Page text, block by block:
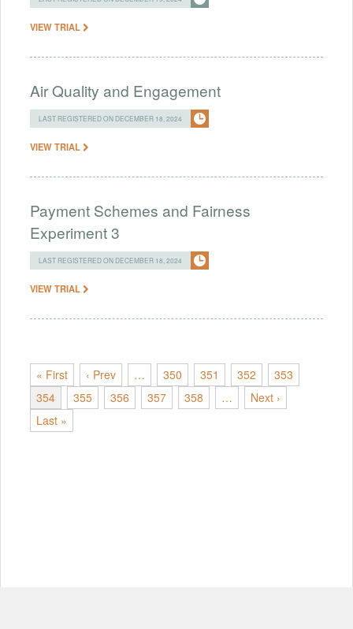
VIEW TRIAL
Air Quality and Engagement
LAST REGISTERED ON DECEMBER 18, 2024
VIEW TRIAL
Payment Schemes and Fairness
Experiment 3
LAST REGISTERED ON DECEMBER 18, 2024
VIEW TRIAL
« First ‹ Prev … 350 351 352
353
354
355 356 357 358 …
Next ›
Last »